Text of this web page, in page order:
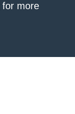
for more